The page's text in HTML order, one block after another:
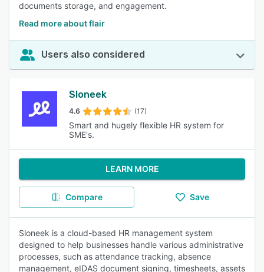
documents storage, and engagement.
Read more about flair
Users also considered
Sloneek
4.6 (17)
Smart and hugely flexible HR system for
SME's.
LEARN MORE
Compare Save
Sloneek is a cloud-based HR management system
designed to help businesses handle various administrative
processes, such as attendance tracking, absence
management, eIDAS document signing, timesheets, assets